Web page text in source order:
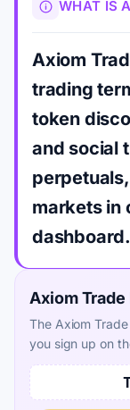
WHAT IS
Axiom
trading
token
and social
markets in
dashboard.
Axiom Trade
The Axiom
you sign up on